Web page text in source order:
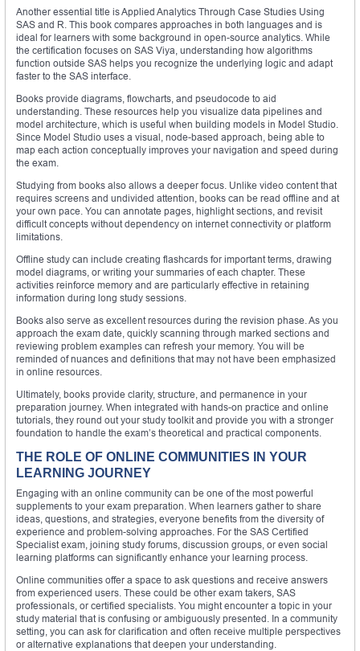
Another essential title is Applied Analytics Through Case Studies Using
SAS and R. This book compares approaches in both languages and is
ideal for learners with some background in open-source analytics. While
the certification focuses on SAS Viya, understanding how algorithms
function outside SAS helps you recognize the underlying logic and adapt
faster to the SAS interface.
Books provide diagrams, flowcharts, and pseudocode to aid
understanding. These resources help you visualize data pipelines and
model architecture, which is useful when building models in Model Studio.
Since Model Studio uses a visual, node-based approach, being able to
map each action conceptually improves your navigation and speed during
the exam.
Studying from books also allows a deeper focus. Unlike video content that
requires screens and undivided attention, books can be read offline and at
your own pace. You can annotate pages, highlight sections, and revisit
difficult concepts without dependency on internet connectivity or platform
limitations.
Offline study can include creating flashcards for important terms, drawing
model diagrams, or writing your summaries of each chapter. These
activities reinforce memory and are particularly effective in retaining
information during long study sessions.
Books also serve as excellent resources during the revision phase. As you
approach the exam date, quickly scanning through marked sections and
reviewing problem examples can refresh your memory. You will be
reminded of nuances and definitions that may not have been emphasized
in online resources.
Ultimately, books provide clarity, structure, and permanence in your
preparation journey. When integrated with hands-on practice and online
tutorials, they round out your study toolkit and provide you with a stronger
foundation to handle the exam’s theoretical and practical components.
THE ROLE OF ONLINE COMMUNITIES IN YOUR
LEARNING JOURNEY
Engaging with an online community can be one of the most powerful
supplements to your exam preparation. When learners gather to share
ideas, questions, and strategies, everyone benefits from the diversity of
experience and problem-solving approaches. For the SAS Certified
Specialist exam, joining study forums, discussion groups, or even social
learning platforms can significantly enhance your learning process.
Online communities offer a space to ask questions and receive answers
from experienced users. These could be other exam takers, SAS
professionals, or certified specialists. You might encounter a topic in your
study material that is confusing or ambiguously presented. In a community
setting, you can ask for clarification and often receive multiple perspectives
or alternative explanations that deepen your understanding.